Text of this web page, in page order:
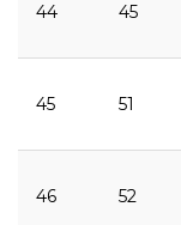
44 45
45 51
46 52